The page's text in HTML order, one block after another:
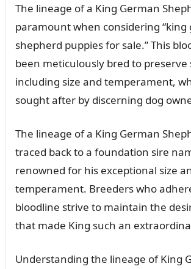
The lineage of a King German
paramount when considering “king
shepherd puppies for sale.” This
been meticulously bred to preserve
including size and temperament,
sought after by discerning dog
The lineage of a King German
traced back to a foundation sire
renowned for his exceptional size
temperament. Breeders who
bloodline strive to maintain the
that made King such an
Understanding the lineage of King